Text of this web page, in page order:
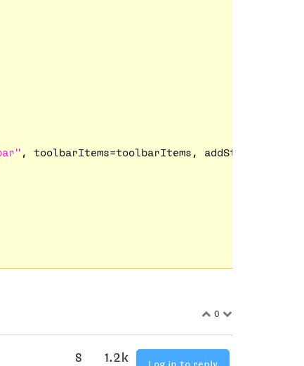
, toolbarItems=toolbarItems,
0
8 1.2k Log in to reply